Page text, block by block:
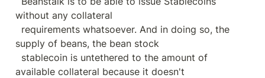
without any collateral
supply of beans, the bean stock
available collateral because it doesn't